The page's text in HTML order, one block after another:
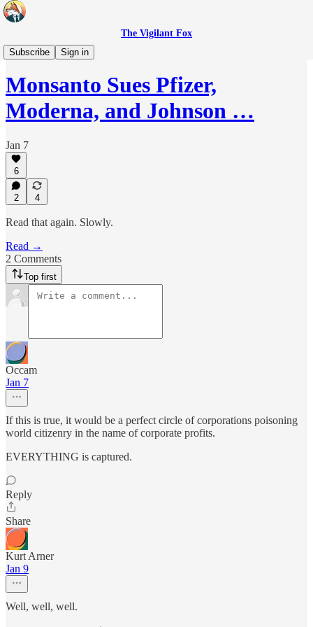
The Vigilant Fox
Subscribe
Sign in
Headlines
Monsanto Sues Pfizer,
Moderna, and Johnson …
Jan 7
6
2 4
Read that again. Slowly.
Read →
2 Comments
Top first
Occam
Jan 7
If this is true, it would be a perfect circle of corporations poisoning
world citizenry in the name of corporate profits.
EVERYTHING is captured.
Reply
Share
Kurt Arner
Jan 9
Well, well, well.